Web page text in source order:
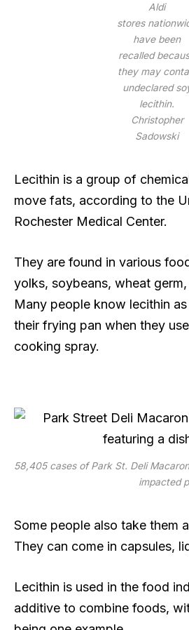
Aldi
stores
have been
recalled
they may
undeclared
lecithin.
Christopher
Sadowski
Lecithin is a group of
move fats, according to the
Rochester Medical Center.
They are found in various
yolks, soybeans, wheat
Many people know lecithin
their frying pan when they
cooking spray.
58,405 cases of Park St. Deli
impacted
Some people also take them
They can come in capsules,
Lecithin is used in the food
additive to combine foods,